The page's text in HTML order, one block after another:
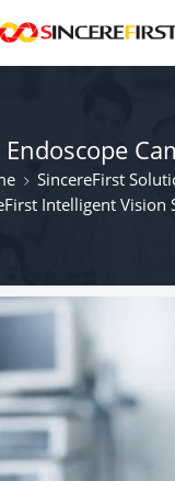
SincereFirst
Intelligent Vision